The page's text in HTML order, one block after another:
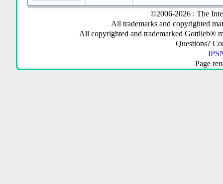
©2006-2026 : The
All trademarks and copyrighted
All copyrighted and trademarked Gottlieb®
Questions?
Page